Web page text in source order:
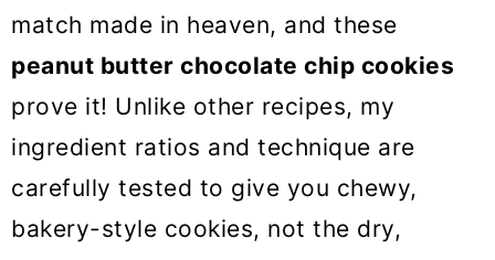
match made in heaven, and these
peanut butter chocolate chip cookies
prove it! Unlike other recipes, my
ingredient ratios and technique are
carefully tested to give you chewy,
bakery-style cookies, not the dry,